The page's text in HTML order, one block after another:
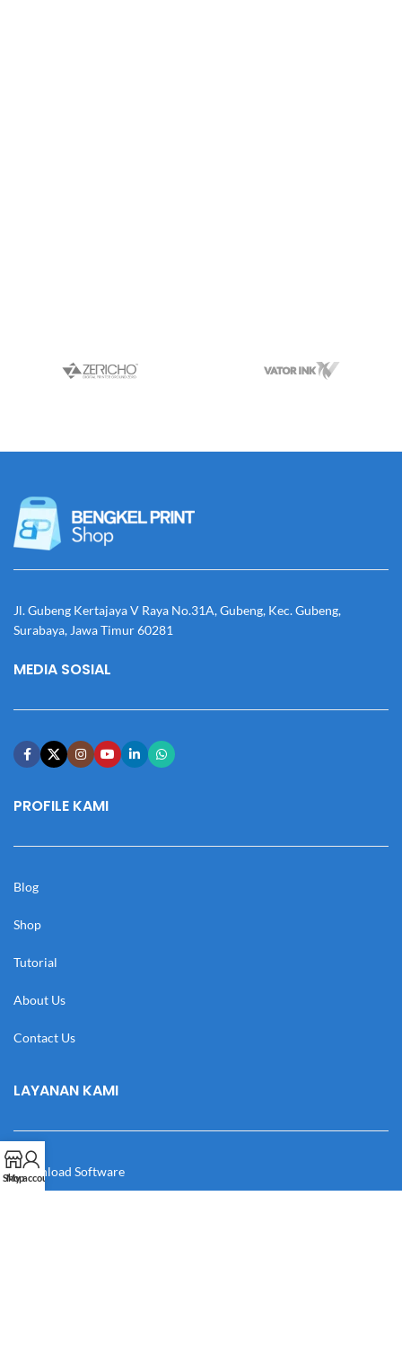
Jl. Gubeng Kertajaya V Raya No.31A, Gubeng, Kec. Gubeng,
Surabaya, Jawa Timur 60281
MEDIA SOSIAL
PROFILE KAMI
Blog
Shop
Tutorial
About Us
Contact Us
LAYANAN KAMI
Download Software
Shop
My account